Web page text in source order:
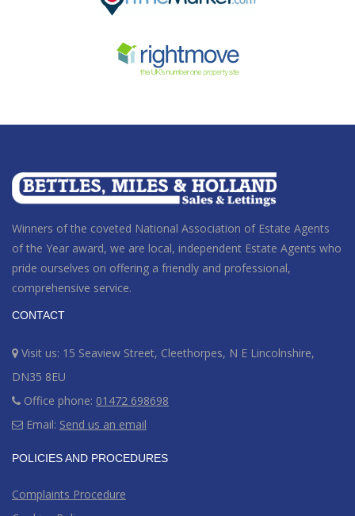
Winners of the coveted National Association of Estate Agents
of the Year award, we are local, independent Estate Agents who
pride ourselves on offering a friendly and professional,
comprehensive service.
CONTACT
Visit us: 15 Seaview Street, Cleethorpes, N E Lincolnshire,
DN35 8EU
Office phone: 01472 698698
Email: Send us an email
POLICIES AND PROCEDURES
Complaints Procedure